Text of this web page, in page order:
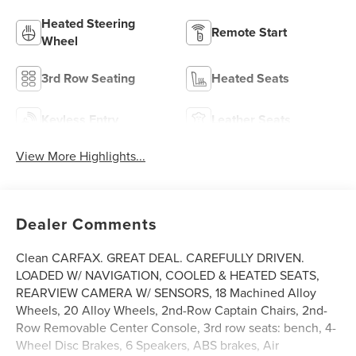
Heated Steering
Wheel
Remote Start
3rd Row Seating Heated Seats
Keyless Entry Leather Seats
View More Highlights...
Dealer Comments
Clean CARFAX. GREAT DEAL. CAREFULLY DRIVEN.
LOADED W/ NAVIGATION, COOLED & HEATED SEATS,
REARVIEW CAMERA W/ SENSORS, 18 Machined Alloy
Wheels, 20 Alloy Wheels, 2nd-Row Captain Chairs, 2nd-
Row Removable Center Console, 3rd row seats: bench, 4-
Wheel Disc Brakes, 6 Speakers, ABS brakes, Air